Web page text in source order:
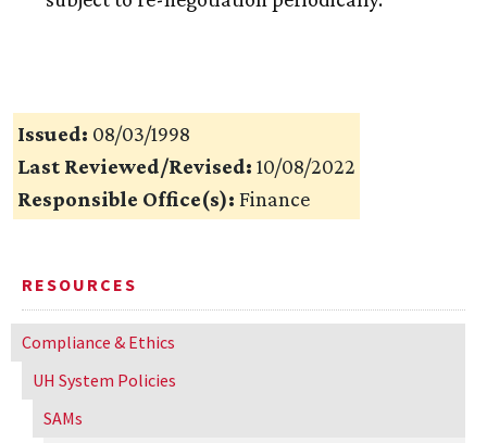
RESOURCES
Compliance & Ethics
UH System Policies
SAMs
Issued: 08/03/1998
Last Reviewed/Revised: 10/08/2022
Responsible Office(s): Finance